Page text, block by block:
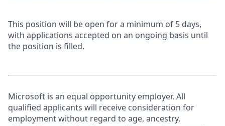
This position will be open for a minimum of 5 days,
with applications accepted on an ongoing basis until
the position is filled.
Microsoft is an equal opportunity employer. All
qualified applicants will receive consideration for
employment without regard to age, ancestry,